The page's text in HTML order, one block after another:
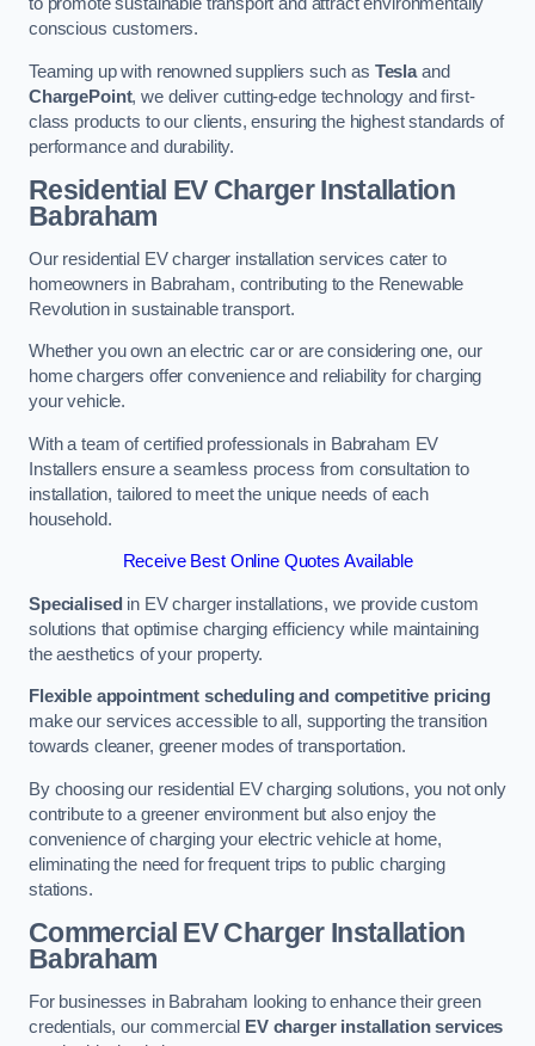
conscious customers.
Teaming up with renowned suppliers such as Teslaand
ChargePoint, we deliver cutting-edge technology and first-
class products to our clients, ensuring the highest standards of
performance and durability.
Residential EV Charger Installation
Babraham
Our residential EV charger installation services cater to
homeowners in Babraham, contributing to the Renewable
Revolution in sustainable transport.
Whether you own an electric car or are considering one, our
home chargers offer convenience and reliability for charging
your vehicle.
With a team of certified professionals in Babraham EV
Installers ensure a seamless process from consultation to
installation, tailored to meet the unique needs of each
household.
Receive Best Online Quotes Available
Specialised in EV charger installations, we provide custom
solutions that optimise charging efficiency while maintaining
the aesthetics of your property.
Flexible appointment scheduling and competitive pricing
make our services accessible to all, supporting the transition
towards cleaner, greener modes of transportation.
By choosing our residential EV charging solutions, you not only
contribute to a greener environment but also enjoy the
convenience of charging your electric vehicle at home,
eliminating the need for frequent trips to public charging
stations.
Commercial EV Charger Installation
Babraham
For businesses in Babraham looking to enhance their green
credentials, our commercial
EV charger installation services